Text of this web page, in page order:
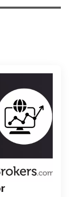
for users